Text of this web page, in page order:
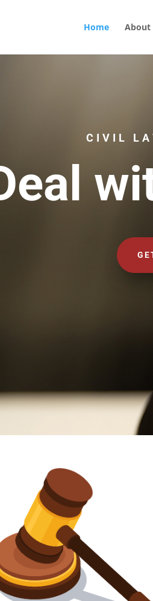
Home About
CIVIL